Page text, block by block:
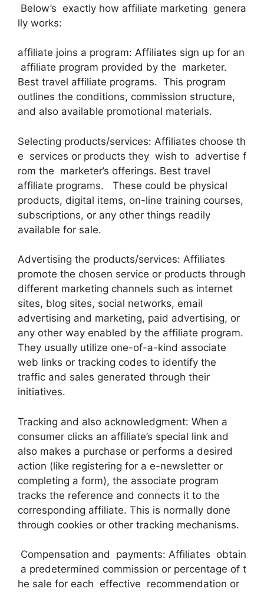
Below’s exactly how affiliate marketing genera
lly works:
affiliate joins a program: Affiliates sign up for an
affiliate program provided by the marketer.
Best travel affiliate programs. This program
outlines the conditions, commission structure,
and also available promotional materials.
Selecting products/services: Affiliates choose th
e services or products they wish to advertise f
rom the marketer’s offerings. Best travel
affiliate programs. These could be physical
products, digital items, on-line training courses,
subscriptions, or any other things readily
available for sale.
Advertising the products/services: Affiliates
promote the chosen service or products through
different marketing channels such as internet
sites, blog sites, social networks, email
advertising and marketing, paid advertising, or
any other way enabled by the affiliate program.
They usually utilize one-of-a-kind associate
web links or tracking codes to identify the
traffic and sales generated through their
initiatives.
Tracking and also acknowledgment: When a
consumer clicks an affiliate’s special link and
also makes a purchase or performs a desired
action (like registering for a e-newsletter or
completing a form), the associate program
tracks the reference and connects it to the
corresponding affiliate. This is normally done
through cookies or other tracking mechanisms.
Compensation and payments: Affiliates obtain
a predetermined commission or percentage of t
he sale for each effective recommendation or